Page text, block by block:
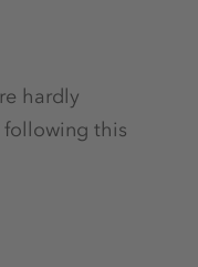
hardly
following this